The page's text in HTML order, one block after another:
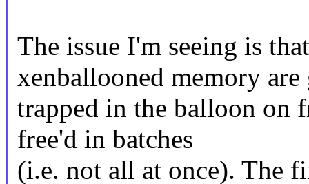
The issue I'm seeing is
xenballooned memory
trapped in the balloon on
free'd in batches
(i.e. not all at once). The